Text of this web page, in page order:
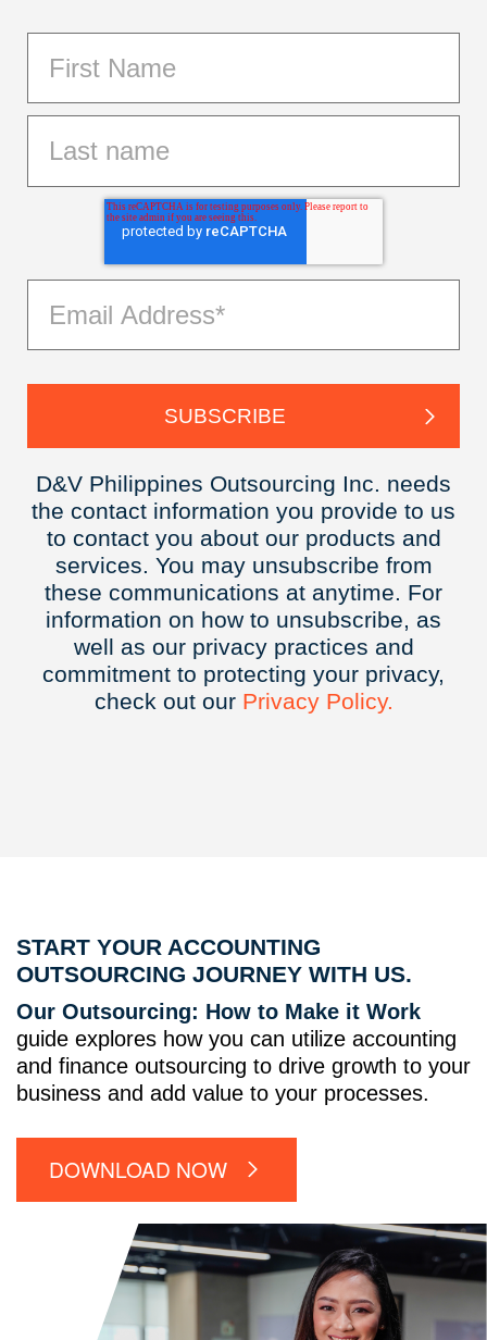
D&V Philippines Outsourcing Inc. needs
the contact information you provide to us
to contact you about our products and
services. You may unsubscribe from
these communications at anytime. For
information on how to unsubscribe, as
well as our privacy practices and
commitment to protecting your privacy,
check out our Privacy Policy.
START YOUR ACCOUNTING
OUTSOURCING JOURNEY WITH US.
Our Outsourcing: How to Make it Work
guide explores how you can utilize accounting
and finance outsourcing to drive growth to your
business and add value to your processes.
DOWNLOAD NOW